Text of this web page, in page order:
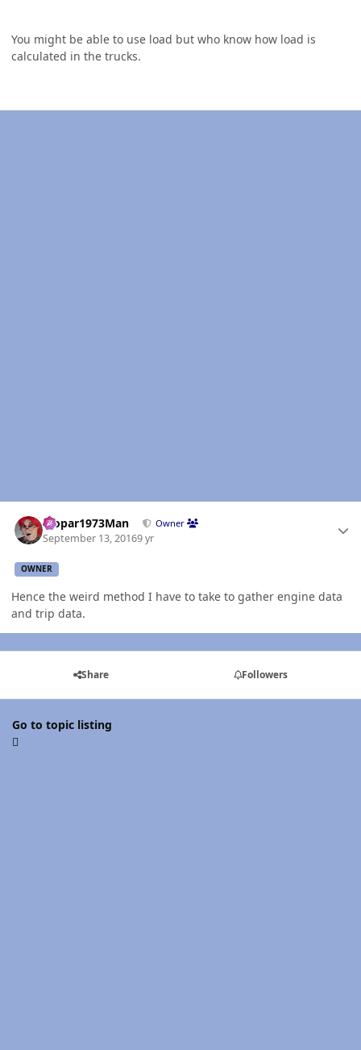
You might be able to use load but who know how load is
calculated in the trucks.
Mopar1973Man Owner
September 13, 20169 yr
OWNER
Hence the weird method I have to take to gather engine data
and trip data.
Share Followers
Go to topic listing